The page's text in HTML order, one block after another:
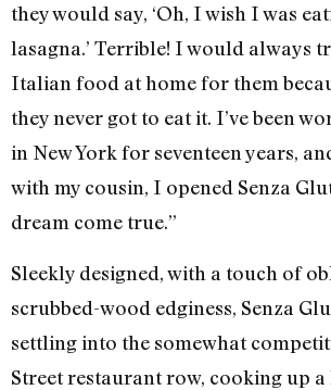
they would say, ‘Oh, I wish I was
lasagna.’ Terrible! I would always
Italian food at home for them
they never got to eat it. I’ve been
in New York for seventeen years,
with my cousin, I opened Senza
dream come true.”
Sleekly designed, with a touch of
scrubbed-wood edginess, Senza
settling into the somewhat
Street restaurant row, cooking up